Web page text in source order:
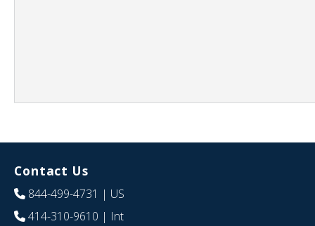
Contact Us
844-499-4731 | US
414-310-9610 | Int